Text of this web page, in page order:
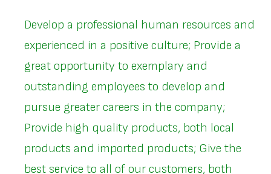
Develop a professional human resources and
experienced in a positive culture; Provide a
great opportunity to exemplary and
outstanding employees to develop and
pursue greater careers in the company;
Provide high quality products, both local
products and imported products; Give the
best service to all of our customers, both